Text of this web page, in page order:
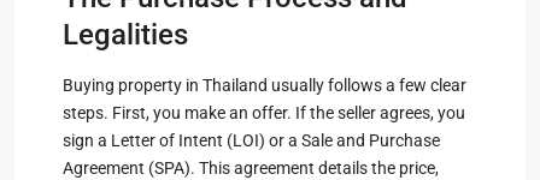
Legalities
Buying property in Thailand usually follows a few clear
steps. First, you make an offer. If the seller agrees, you
sign a Letter of Intent (LOI) or a Sale and Purchase
Agreement (SPA). This agreement details the price,